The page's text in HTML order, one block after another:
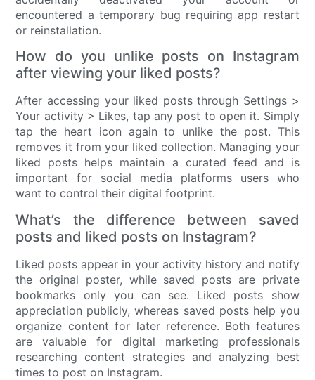
encountered a temporary bug requiring app restart
or reinstallation.
How do you unlike posts on Instagram
after viewing your liked posts?
After accessing your liked posts through Settings >
Your activity > Likes, tap any post to open it. Simply
tap the heart icon again to unlike the post. This
removes it from your liked collection. Managing your
liked posts helps maintain a curated feed and is
important for social media platforms users who
want to control their digital footprint.
What’s the difference between saved
posts and liked posts on Instagram?
Liked posts appear in your activity history and notify
the original poster, while saved posts are private
bookmarks only you can see. Liked posts show
appreciation publicly, whereas saved posts help you
organize content for later reference. Both features
are valuable for digital marketing professionals
researching content strategies and analyzing best
times to post on Instagram.